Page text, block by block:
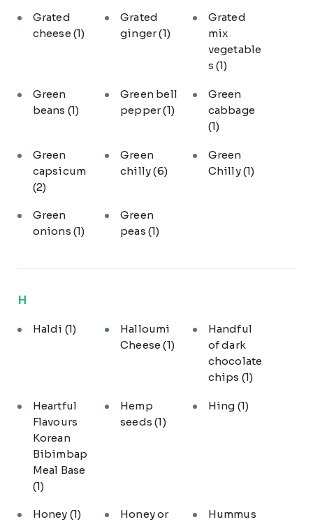
Grated
cheese (1)
Grated
ginger(1)
Grated
mix
vegetable
s (1)
Green
beans (1)
Green bell
pepper(1)
Green
cabbage
(1)
Green
capsicum
(2)
Green
chilly(6)
Green
Chilly(1)
Green
onions (1)
Green
peas(1)
H
Haldi (1)
Halloumi
Cheese(1)
Handful
of dark
chocolate
chips (1)
Heartful
Flavours
Korean
Bibimbap
Meal Base
(1)
Hemp
seeds(1)
Hing (1)
Honey (1)
Honey or
Hummus